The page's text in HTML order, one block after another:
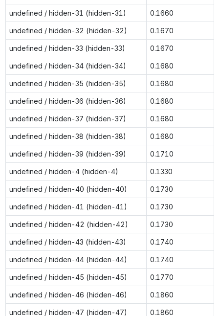
undefined / hidden-31 (hidden-31) 0.1660
undefined / hidden-32 (hidden-32) 0.1670
undefined / hidden-33 (hidden-33) 0.1670
undefined / hidden-34 (hidden-34) 0.1680
undefined / hidden-35 (hidden-35) 0.1680
undefined / hidden-36 (hidden-36) 0.1680
undefined / hidden-37 (hidden-37) 0.1680
undefined / hidden-38 (hidden-38) 0.1680
undefined / hidden-39 (hidden-39) 0.1710
undefined / hidden-4 (hidden-4) 0.1330
undefined / hidden-40 (hidden-40) 0.1730
undefined / hidden-41 (hidden-41) 0.1730
undefined / hidden-42 (hidden-42) 0.1730
undefined / hidden-43 (hidden-43) 0.1740
undefined / hidden-44 (hidden-44) 0.1740
undefined / hidden-45 (hidden-45) 0.1770
undefined / hidden-46 (hidden-46) 0.1860
undefined / hidden-47 (hidden-47) 0.1860